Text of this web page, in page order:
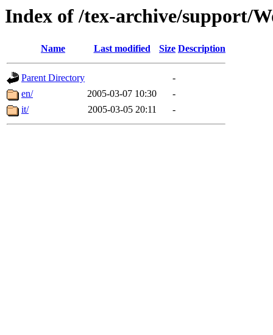
Index of /tex-archive/support/
Name Last modified Size Description
Parent Directory
-
en/
2005-03-07 10:30
-
it/
2005-03-05 20:11 -